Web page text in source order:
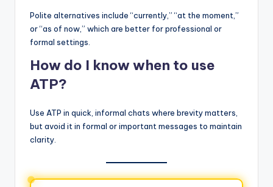
Polite alternatives include “currently,” “at the moment,”
or “as of now,” which are better for professional or
formal settings.
How do I know when to use
ATP?
Use ATP in quick, informal chats where brevity matters,
but avoid it in formal or important messages to maintain
clarity.